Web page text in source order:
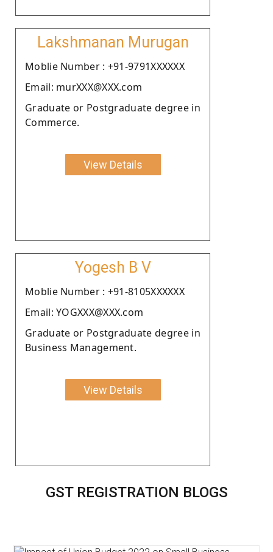
Lakshmanan Murugan
Moblie Number : +91-9791XXXXXX
Email: murXXX@XXX.com
Graduate or Postgraduate degree in
Commerce.
View Details
Yogesh B V
Moblie Number : +91-8105XXXXXX
Email: YOGXXX@XXX.com
Graduate or Postgraduate degree in
Business Management.
View Details
GST REGISTRATION BLOGS